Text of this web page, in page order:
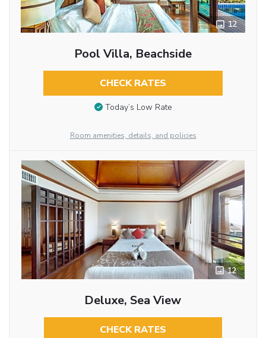
12
Pool Villa, Beachside
CHECK RATES
Today’s Low Rate
Room amenities, details, and policies
12
Deluxe, Sea View
CHECK RATES